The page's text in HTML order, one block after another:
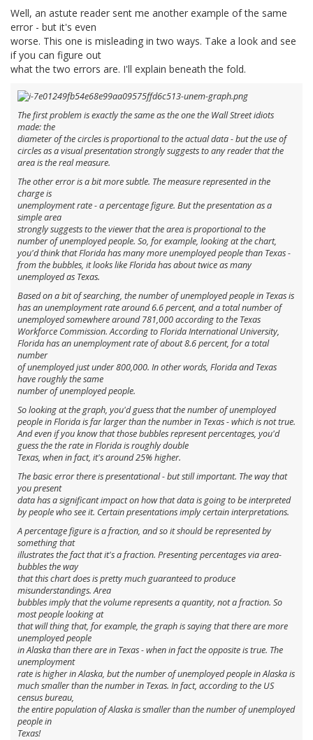
Well, an astute reader sent me another example of the same
error - but it's even
worse. This one is misleading in two ways. Take a look and see
if you can figure out
what the two errors are. I'll explain beneath the fold.
The first problem is exactly the same as the one the Wall Street idiots
made: the
diameterof the circles is proportional to the actual data - but the use of
circles as a visual presentationstronglysuggests to any reader that the
area is the real measure.
The other error is a bit more subtle. The measure represented in the
charge is
unemploymentrate- a percentage figure. But the presentation as a
simple area
strongly suggests to the viewer that the area is proportional to the
number of unemployed people. So, for example, looking at the chart,
you'd think that Florida has many more unemployed people than Texas -
from the bubbles, it looks like Florida has about twice as many
unemployed as Texas.
Based on a bit of searching, the number of unemployed people in Texas is
has an unemployment rate around 6.6 percent, and a total number of
unemployed somewhere around 781,000 according to the Texas
Workforce Commission. According to Florida International University,
Florida has an unemployment rate of about 8.6 percent, for a total
number
of unemployed just under 800,000. In other words, Florida and Texas
have roughly the same
number of unemployed people.
So looking at the graph, you'd guess that the number of unemployed
people in Florida is far larger than the number in Texas - which is not true.
And even if you know that those bubbles represent percentages, you'd
guess the the rate in Florida is roughly double
Texas, when in fact, it's around 25% higher.
The basic error there is presentational - but still important. The way that
you present
data has a significant impact on how that data is going to be interpreted
by people who see it. Certain presentations imply certain interpretations.
A percentage figure is a fraction, and so it should be represented by
something that
illustrates the fact that it's a fraction. Presenting percentages via area-
bubbles the way
that this chart does is pretty muchguaranteedto produce
misunderstandings. Area
bubbles imply that the volume represents a quantity, not a fraction. So
most people looking at
that will thing that, for example, the graph is saying that there are more
unemployed people
in Alaska than there are in Texas - when in fact the opposite is true. The
unemployment
rateis higher in Alaska, but the number of unemployed people in Alaska is
muchsmaller than the number in Texas. In fact, according to the US
census bureau,
theentire populationof Alaska is smaller than the number of unemployed
people in
Texas!